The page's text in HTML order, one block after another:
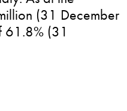
(31 December
61.8% (31